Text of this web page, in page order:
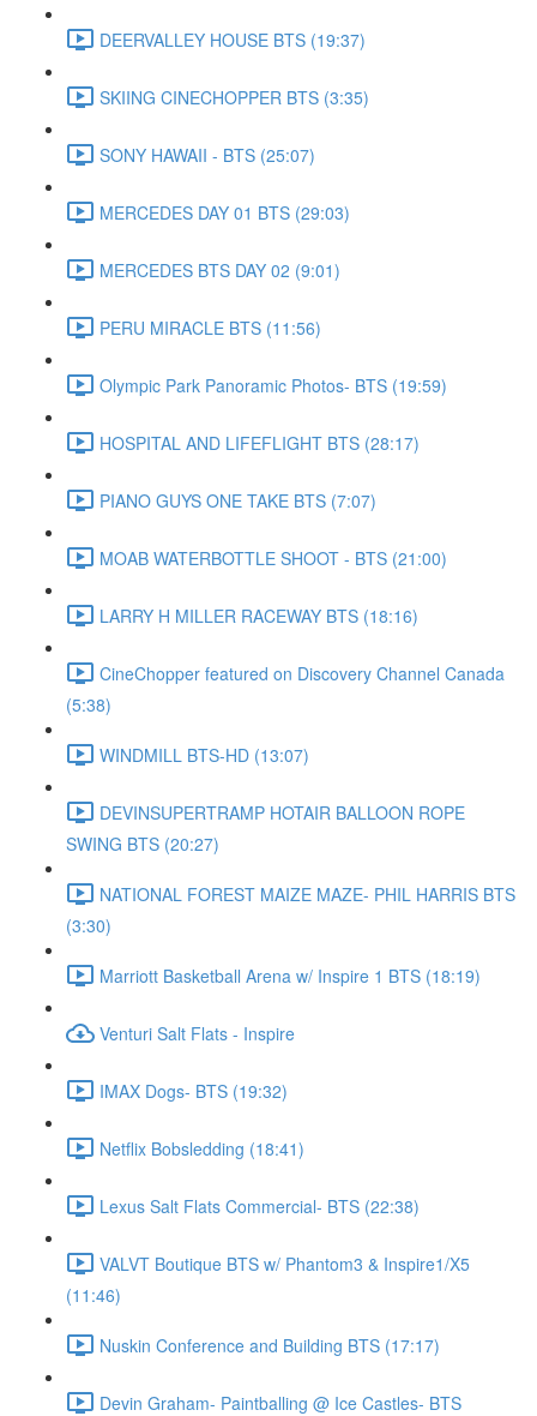
DEERVALLEY HOUSE BTS (19:37)
SKIING CINECHOPPER BTS (3:35)
SONY HAWAII - BTS (25:07)
MERCEDES DAY 01 BTS (29:03)
MERCEDES BTS DAY 02 (9:01)
PERU MIRACLE BTS (11:56)
Olympic Park Panoramic Photos- BTS (19:59)
HOSPITAL AND LIFEFLIGHT BTS (28:17)
PIANO GUYS ONE TAKE BTS (7:07)
MOAB WATERBOTTLE SHOOT - BTS (21:00)
LARRY H MILLER RACEWAY BTS (18:16)
CineChopper featured on Discovery Channel Canada
(5:38)
WINDMILL BTS-HD (13:07)
DEVINSUPERTRAMP HOTAIR BALLOON ROPE
SWING BTS (20:27)
NATIONAL FOREST MAIZE MAZE- PHIL HARRIS BTS
(3:30)
Marriott Basketball Arena w/ Inspire 1 BTS (18:19)
Venturi Salt Flats - Inspire
IMAX Dogs- BTS (19:32)
Netflix Bobsledding (18:41)
Lexus Salt Flats Commercial- BTS (22:38)
VALVT Boutique BTS w/ Phantom3 & Inspire1/X5
(11:46)
Nuskin Conference and Building BTS (17:17)
Devin Graham- Paintballing @ Ice Castles- BTS